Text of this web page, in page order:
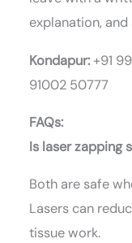
explanation,
Kondapur:+91
91002 50777
FAQs:
Is laser zapping
Both are safe
Lasers can
tissue work.